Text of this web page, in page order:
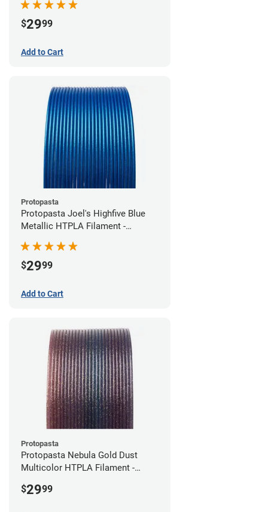
$2999
Add to Cart
Protopasta
Protopasta Joel's Highfive Blue
Metallic HTPLA Filament -
$2999
Add to Cart
Protopasta
Protopasta Nebula Gold Dust
Multicolor HTPLA Filament -
$2999